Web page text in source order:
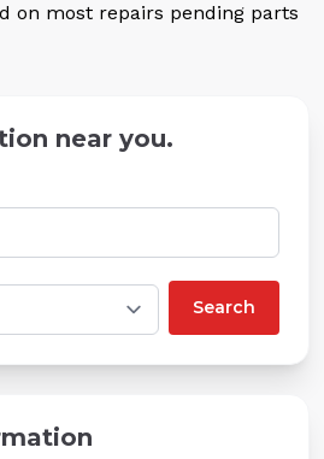
on most repairs pending parts
near you.
Search